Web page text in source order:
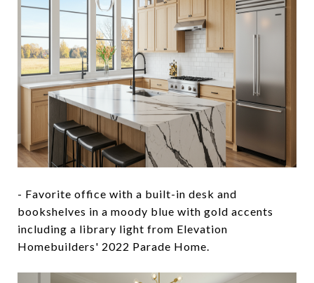
- Favorite office with a built-in desk and
bookshelves in a moody blue with gold accents
including a library light from Elevation
Homebuilders' 2022 Parade Home.